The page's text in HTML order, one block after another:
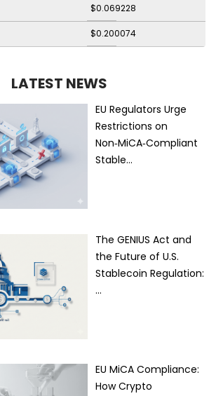
$0.069228
$0.200074
LATEST NEWS
EU Regulators Urge
Restrictions on
Non‑MiCA‑Compliant
Stable…
The GENIUS Act and
the Future of U.S.
Stablecoin Regulation:
…
EU MiCA Compliance:
How Crypto